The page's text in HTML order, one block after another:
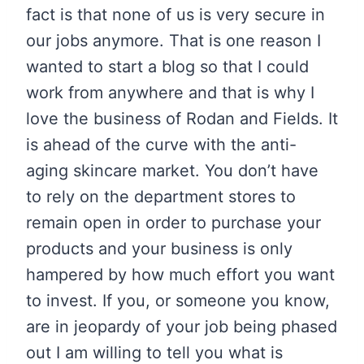
fact is that none of us is very secure in
our jobs anymore. That is one reason I
wanted to start a blog so that I could
work from anywhere and that is why I
love the business of Rodan and Fields. It
is ahead of the curve with the anti-
aging skincare market. You don’t have
to rely on the department stores to
remain open in order to purchase your
products and your business is only
hampered by how much effort you want
to invest. If you, or someone you know,
are in jeopardy of your job being phased
out I am willing to tell you what is